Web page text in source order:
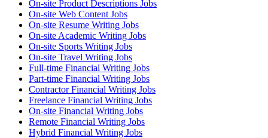
On-site Product Descriptions Jobs
On-site Web Content Jobs
On-site Resume Writing Jobs
On-site Academic Writing Jobs
On-site Sports Writing Jobs
On-site Travel Writing Jobs
Full-time Financial Writing Jobs
Part-time Financial Writing Jobs
Contractor Financial Writing Jobs
Freelance Financial Writing Jobs
On-site Financial Writing Jobs
Remote Financial Writing Jobs
Hybrid Financial Writing Jobs